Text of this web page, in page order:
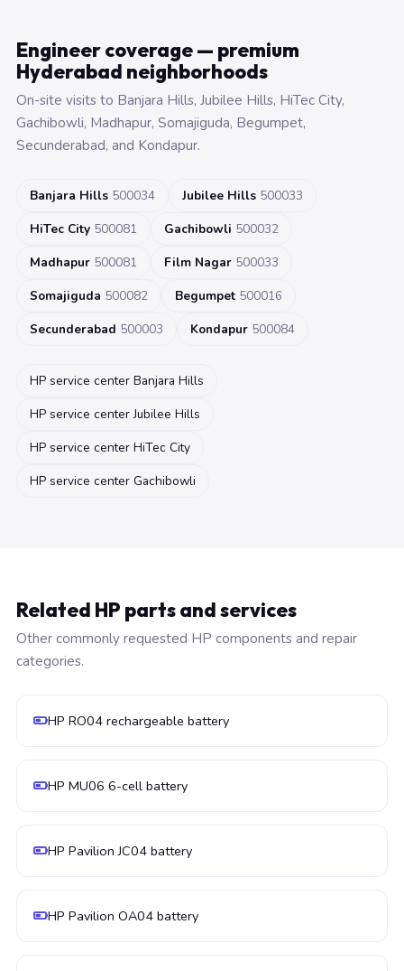
Engineer coverage — premium
Hyderabad neighborhoods
On-site visits to Banjara Hills, Jubilee Hills, HiTec City,
Gachibowli, Madhapur, Somajiguda, Begumpet,
Secunderabad, and Kondapur.
Banjara Hills 500034 Jubilee Hills 500033
HiTec City 500081 Gachibowli 500032
Madhapur 500081 Film Nagar 500033
Somajiguda 500082 Begumpet 500016
Secunderabad 500003 Kondapur 500084
HP service center Banjara Hills
HP service center Jubilee Hills
HP service center HiTec City
HP service center Gachibowli
Related HP parts and services
Other commonly requested HP components and repair
categories.
HP RO04 rechargeable battery
HP MU06 6-cell battery
HP Pavilion JC04 battery
HP Pavilion OA04 battery